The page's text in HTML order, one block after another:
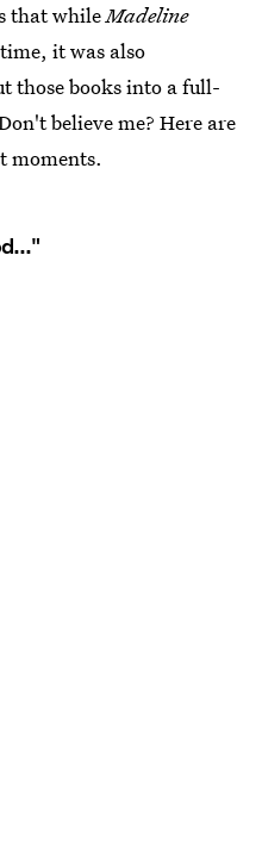
that whileMadeline
it was also
those books into a full-
believe me? Here are
moments.